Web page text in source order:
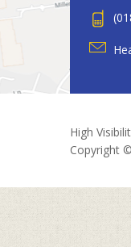
High
Copyright